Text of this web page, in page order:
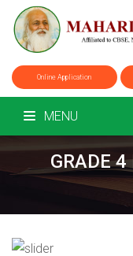
Online Application
MENU
GRADE